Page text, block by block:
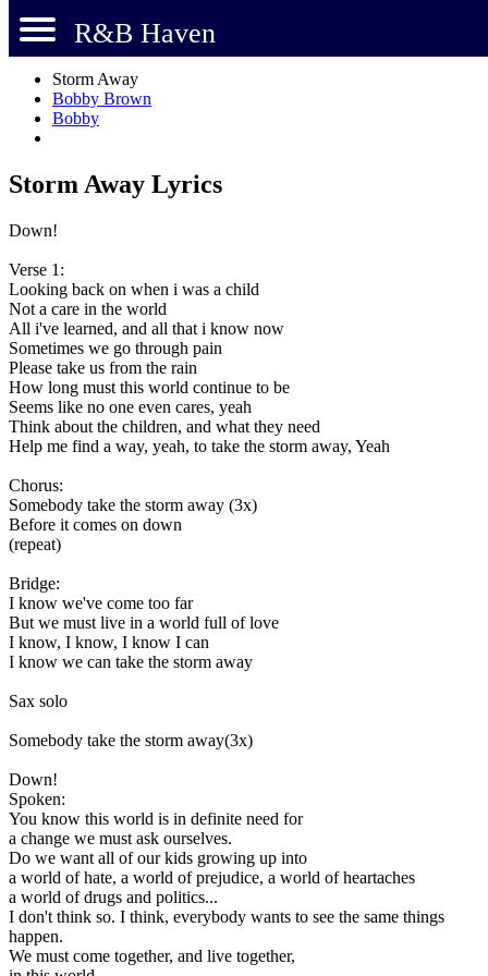
R&B Haven
Storm Away
Bobby Brown
Bobby
Storm Away Lyrics
Down!
Verse 1:
Looking back on when i was a child
Not a care in the world
All i've learned, and all that i know now
Sometimes we go through pain
Please take us from the rain
How long must this world continue to be
Seems like no one even cares, yeah
Think about the children, and what they need
Help me find a way, yeah, to take the storm away, Yeah
Chorus:
Somebody take the storm away (3x)
Before it comes on down
(repeat)
Bridge:
I know we've come too far
But we must live in a world full of love
I know, I know, I know I can
I know we can take the storm away
Sax solo
Somebody take the storm away(3x)
Down!
Spoken:
You know this world is in definite need for
a change we must ask ourselves.
Do we want all of our kids growing up into
a world of hate, a world of prejudice, a world of heartaches
a world of drugs and politics...
I don't think so. I think, everybody wants to see the same things
happen.
We must come together, and live together,